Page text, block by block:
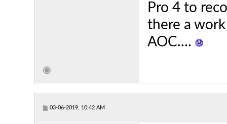
Pro 4 to
there a
AOC....
03-06-2019, 10:42 AM